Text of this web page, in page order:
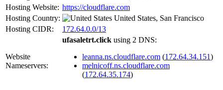
Hosting Website: https://cloudflare.com
Hosting Country:
United States, San Francisco
Hosting CIDR:
172.64.0.0/13
Website
Nameservers:
ufasaletrt.click using 2 DNS:
leanna.ns.cloudflare.com (172.64.34.151)
melnicoff.ns.cloudflare.com
(172.64.35.174)